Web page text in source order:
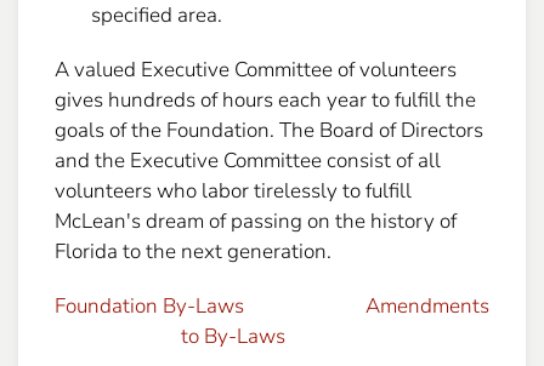
specified area.
A valued Executive Committee of volunteers
gives hundreds of hours each year to fulfill the
goals of the Foundation. The Board of Directors
and the Executive Committee consist of all
volunteers who labor tirelessly to fulfill
McLean's dream of passing on the history of
Florida to the next generation.
Foundation By-Laws
Amendments
to By-Laws